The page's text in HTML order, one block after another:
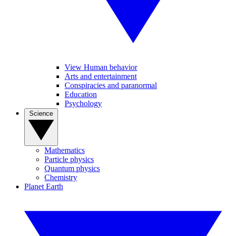
View Human behavior
Arts and entertainment
Conspiracies and paranormal
Education
Psychology
Mathematics
Particle physics
Quantum physics
Chemistry
Planet Earth